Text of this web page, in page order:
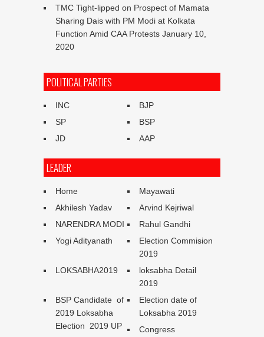
TMC Tight-lipped on Prospect of Mamata
Sharing Dais with PM Modi at Kolkata
Function Amid CAA Protests January 10,
2020
POLITICAL PARTIES
INC
BJP
SP
BSP
JD
AAP
LEADER
Home
Mayawati
Akhilesh Yadav
Arvind Kejriwal
NARENDRA MODI
Rahul Gandhi
Yogi Adityanath
Election Commision
2019
LOKSABHA2019
loksabha Detail
2019
BSP Candidate of
2019 Loksabha
Election 2019 UP
Election date of
Loksabha 2019
Congress